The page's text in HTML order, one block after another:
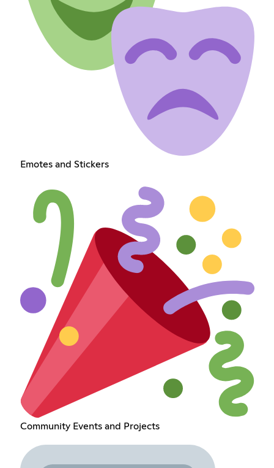
Emotes and Stickers
Community Events and Projects